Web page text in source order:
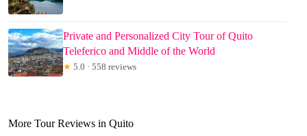
Private and Personalized City Tour of Quito
Teleferico and Middle of the World
★ 5.0 · 558 reviews
More Tour Reviews in Quito